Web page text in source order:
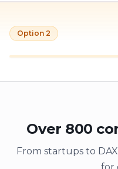
Option 2
Over 800
From startups to